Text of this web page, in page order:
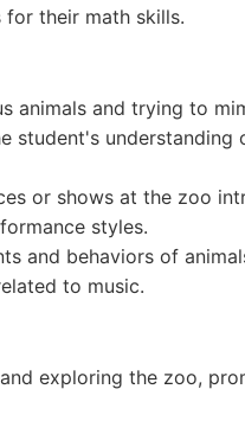
their math skills.
animals and trying to
student's
or shows at the zoo
styles.
and behaviors of
to music.
exploring the zoo,